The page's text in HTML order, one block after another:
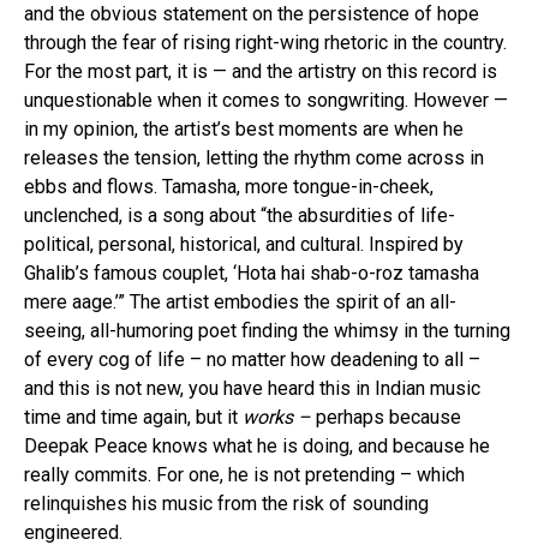
and the obvious statement on the persistence of hope
through the fear of rising right-wing rhetoric in the country.
For the most part, it is — and the artistry on this record is
unquestionable when it comes to songwriting. However —
in my opinion, the artist’s best moments are when he
releases the tension, letting the rhythm come across in
ebbs and flows. Tamasha, more tongue-in-cheek,
unclenched, is a song about “the absurdities of life-
political, personal, historical, and cultural. Inspired by
Ghalib’s famous couplet, ‘Hota hai shab-o-roz tamasha
mere aage.’” The artist embodies the spirit of an all-
seeing, all-humoring poet finding the whimsy in the turning
of every cog of life – no matter how deadening to all –
and this is not new, you have heard this in Indian music
time and time again, but it works – perhaps because
Deepak Peace knows what he is doing, and because he
really commits. For one, he is not pretending – which
relinquishes his music from the risk of sounding
engineered.